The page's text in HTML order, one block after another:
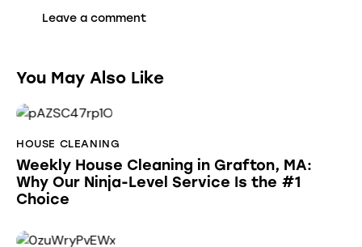
You May Also Like
HOUSE CLEANING
Weekly House Cleaning in Grafton, MA:
Why Our Ninja-Level Service Is the #1
Choice